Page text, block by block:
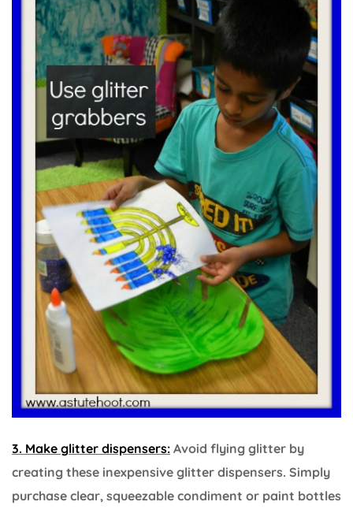
3. Make glitter dispensers: Avoid flying glitter by
creating these inexpensive glitter dispensers. Simply
purchase clear, squeezable condiment or paint bottles